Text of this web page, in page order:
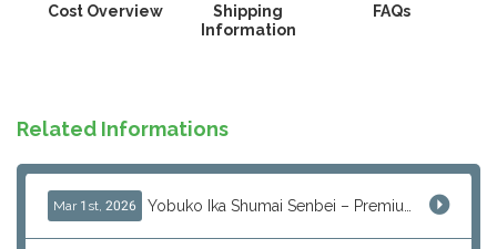
Cost Overview
Shipping
Information
FAQs
Related Informations
Mar 1st, 2026